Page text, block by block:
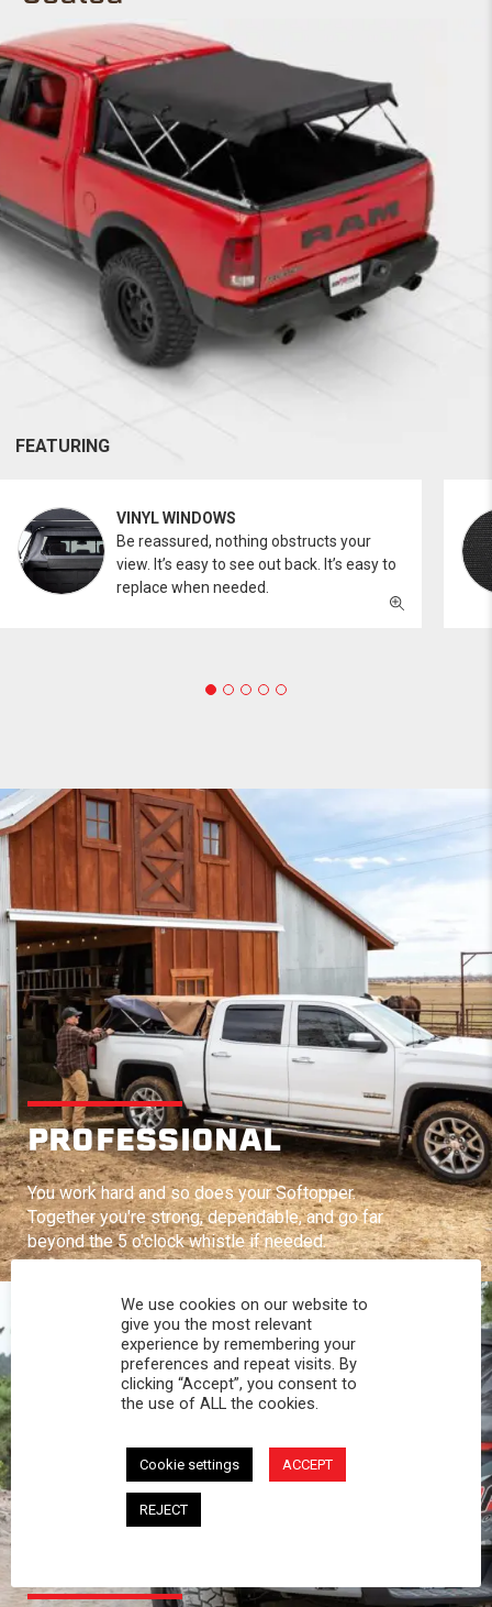
FEATURING
VINYL WINDOWS
Be reassured, nothing obstructs your
view. It’s easy to see out back. It’s easy to
replace when needed.
PROFESSIONAL
You work hard and so does your Softopper.
Together you're strong, dependable, and go far
beyond the 5 o'clock whistle if needed.
We use cookies on our website to
give you the most relevant
experience by remembering your
preferences and repeat visits. By
clicking “Accept”, you consent to
the use of ALL the cookies.
Cookie settings ACCEPT
REJECT